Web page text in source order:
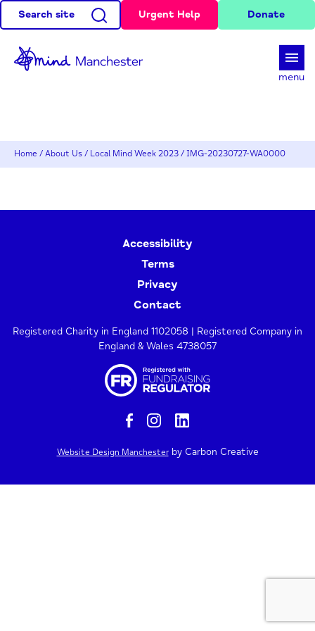
Search site Urgent Help Donate
menu
Home / About Us / Local Mind Week 2023 / IMG-20230727-WA0000
Accessibility
Terms
Privacy
Contact
Registered Charity in England 1102058 | Registered Company in
England & Wales 4738057
Website Design Manchesterby Carbon Creative